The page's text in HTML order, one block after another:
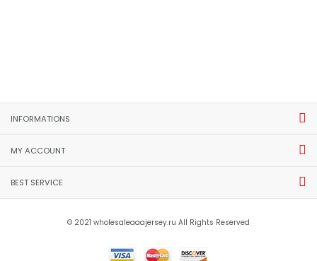
INFORMATIONS
MY ACCOUNT
BEST SERVICE
© 2021 wholesaleaaajersey.ru All Rights Reserved